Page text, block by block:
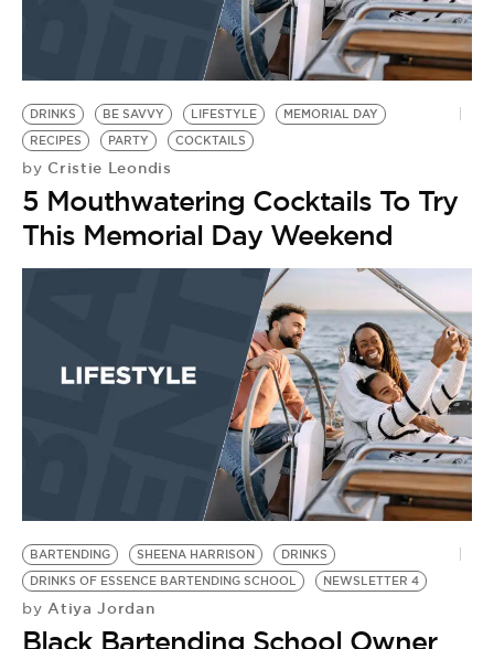
BE EXTRAS
DRINKS BE SAVVY LIFESTYLE
MEMORIAL DAY
RECIPES
PARTY COCKTAILS
by Cristie Leondis
5 Mouthwatering Cocktails To Try
This Memorial Day Weekend
BARTENDING SHEENA HARRISON
DRINKS
DRINKS OF ESSENCE BARTENDING SCHOOL
NEWSLETTER 4
by Atiya Jordan
Black Bartending School Owner